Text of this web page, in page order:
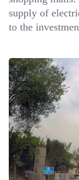
supply of
to the